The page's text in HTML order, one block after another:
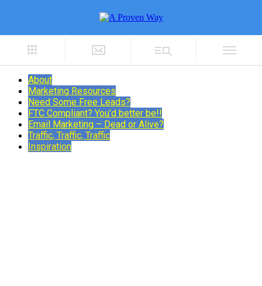
About
Marketing Resources
Need Some Free Leads?
FTC Compliant? You’d better be!!
Email Marketing – Dead or Alive?
Traffic, Traffic, Traffic
Inspiration